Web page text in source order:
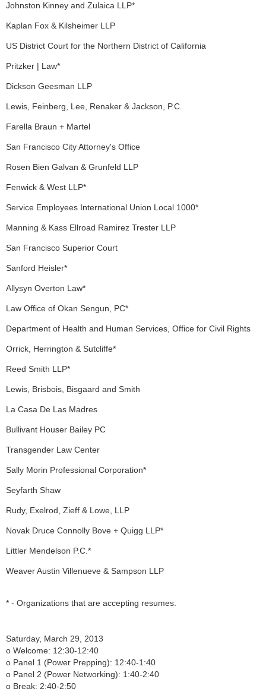
Johnston Kinney and Zulaica LLP*
Kaplan Fox & Kilsheimer LLP
US District Court for the Northern District of California
Pritzker | Law*
Dickson Geesman LLP
Lewis, Feinberg, Lee, Renaker & Jackson, P.C.
Farella Braun + Martel
San Francisco City Attorney's Office
Rosen Bien Galvan & Grunfeld LLP
Fenwick & West LLP*
Service Employees International Union Local 1000*
Manning & Kass Ellroad Ramirez Trester LLP
San Francisco Superior Court
Sanford Heisler*
Allysyn Overton Law*
Law Office of Okan Sengun, PC*
Department of Health and Human Services, Office for Civil Rights
Orrick, Herrington & Sutcliffe*
Reed Smith LLP*
Lewis, Brisbois, Bisgaard and Smith
La Casa De Las Madres
Bullivant Houser Bailey PC
Transgender Law Center
Sally Morin Professional Corporation*
Seyfarth Shaw
Rudy, Exelrod, Zieff & Lowe, LLP
Novak Druce Connolly Bove + Quigg LLP*
Littler Mendelson P.C.*
Weaver Austin Villenueve & Sampson LLP
* - Organizations that are accepting resumes.
Saturday, March 29, 2013
o Welcome: 12:30-12:40
o Panel 1 (Power Prepping): 12:40-1:40
o Panel 2 (Power Networking): 1:40-2:40
o Break: 2:40-2:50